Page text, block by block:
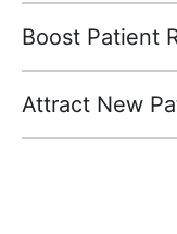
Boost Patient
Attract New